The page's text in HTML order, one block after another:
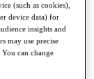
(such as cookies),
device data) for
insights and
may use precise
can change